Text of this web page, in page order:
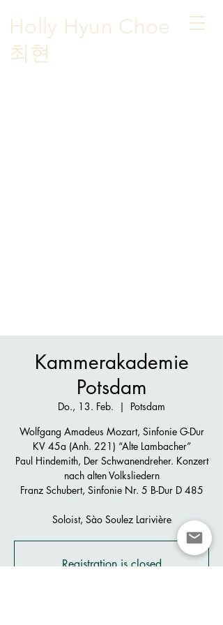
Holly Hyun Choe
​최현
Kammerakademie
Potsdam
Do., 13. Feb.
  |
Potsdam
Wolfgang Amadeus Mozart, Sinfonie G-Dur
KV 45a (Anh. 221) “Alte Lambacher”
Paul Hindemith, Der Schwanendreher. Konzert
nach alten Volksliedern
Franz Schubert, Sinfonie Nr. 5 B-Dur D 485
Soloist, Sào Soulez Larivière
Registration is closed